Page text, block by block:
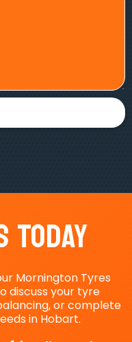
Mornington Tyres
discuss your tyre
or complete
in Hobart.